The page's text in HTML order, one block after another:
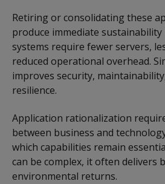
Retiring or consolidating these
produce immediate sustainability
systems require fewer servers,
reduced operational overhead.
improves security,
resilience.
Application rationalization
between business and
which capabilities remain
can be complex, it often delivers
environmental returns.